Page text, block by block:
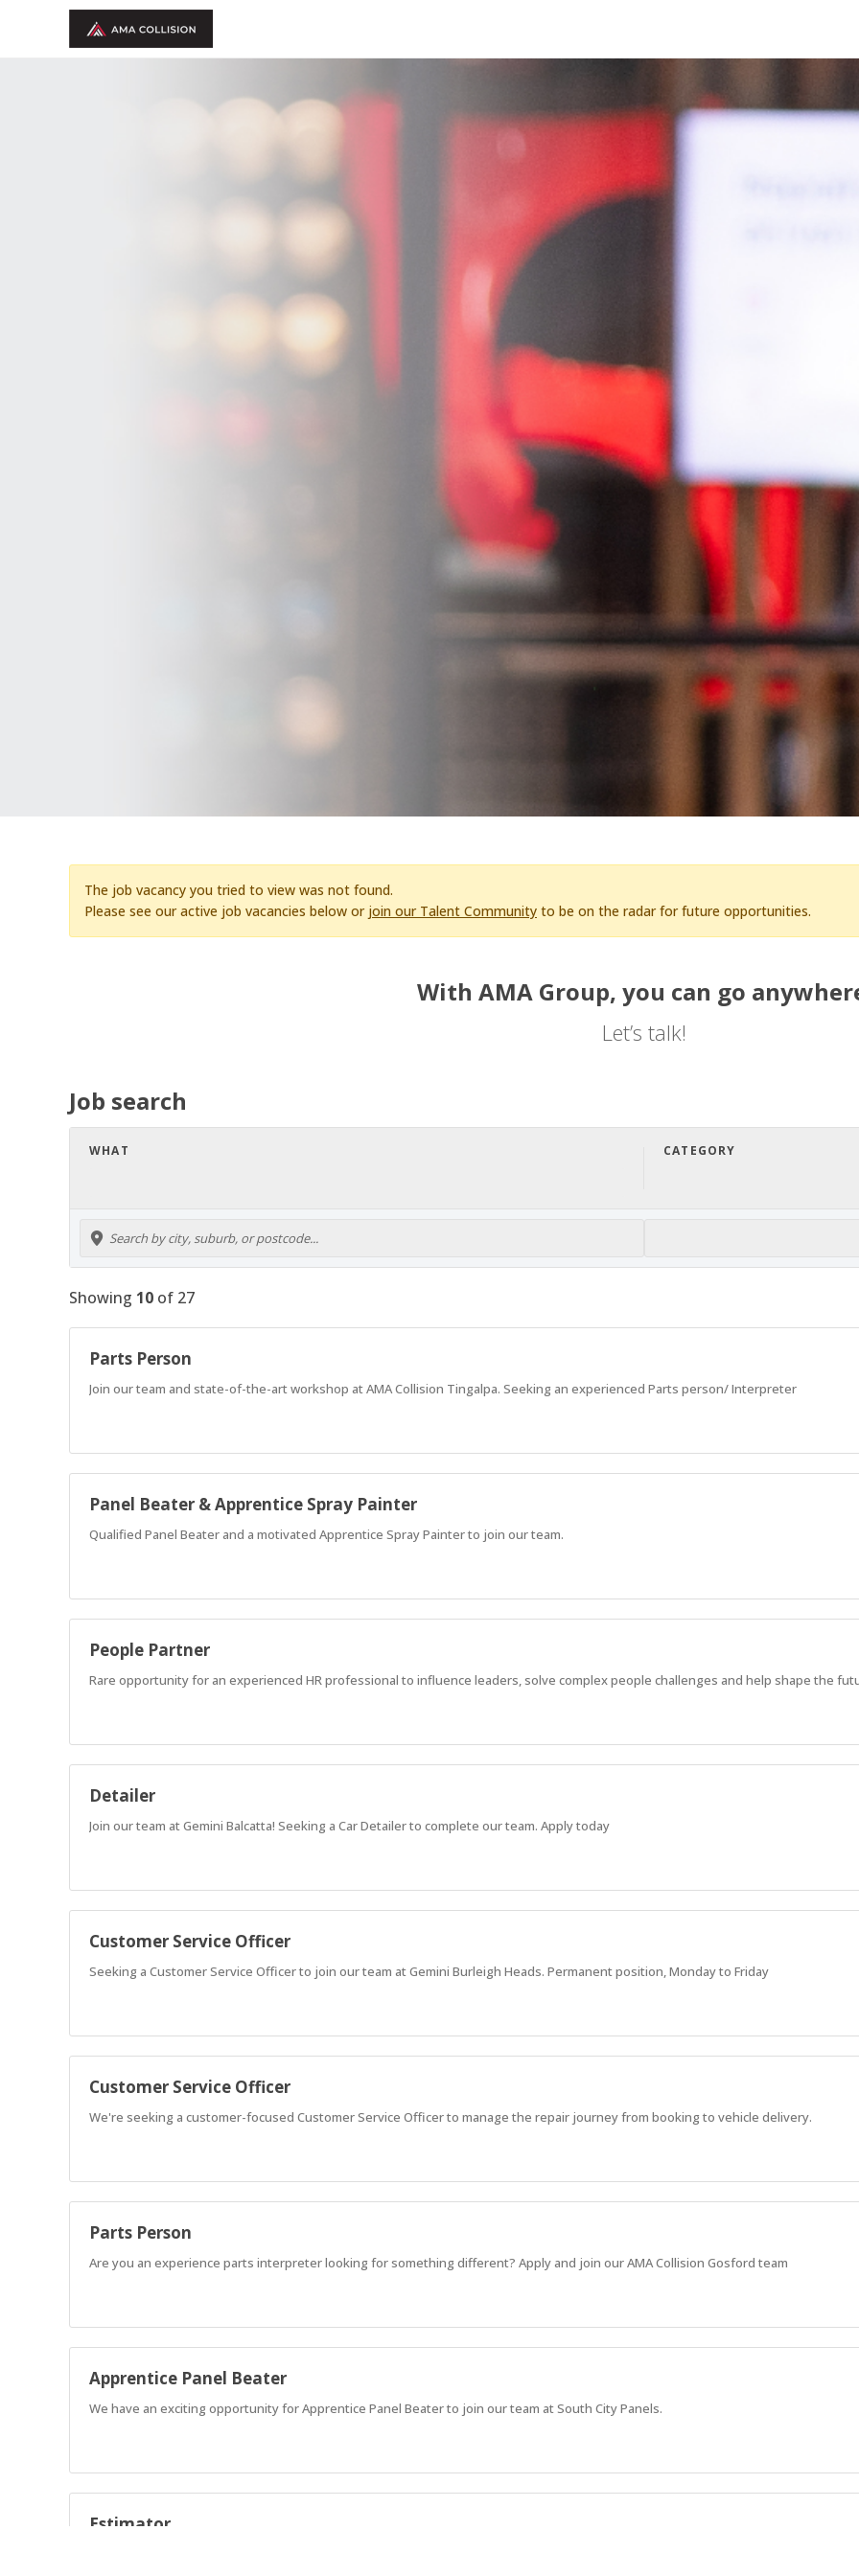
The job vacancy you tried to view was not found.
Please see our active job vacancies below or join our Talent Community to be on the radar for future opportunities.
With AMA Group, you can go
Let’s talk!
Job search
WHAT CATEGORY
Showing 10 of 27
Parts Person
Join our team and state-of-the-art workshop at AMA Collision Tingalpa. Seeking an experienced Parts person/ Interpreter
Panel Beater & Apprentice Spray Painter
Qualified Panel Beater and a motivated Apprentice Spray Painter to join our team.
People Partner
Rare opportunity for an experienced HR professional to influence leaders, solve complex people challenges and help shape the
Detailer
Join our team at Gemini Balcatta! Seeking a Car Detailer to complete our team. Apply today
Customer Service Officer
Seeking a Customer Service Officer to join our team at Gemini Burleigh Heads. Permanent position, Monday to Friday
Customer Service Officer
We're seeking a customer-focused Customer Service Officer to manage the repair journey from booking to vehicle delivery.
Parts Person
Are you an experience parts interpreter looking for something different? Apply and join our AMA Collision Gosford team
Apprentice Panel Beater
We have an exciting opportunity for Apprentice Panel Beater to join our team at South City Panels.
Estimator